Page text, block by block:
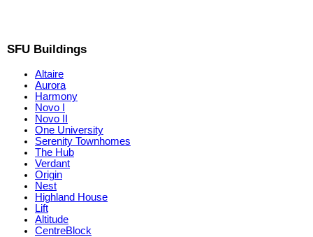
SFU Buildings
Altaire
Aurora
Harmony
Novo I
Novo II
One University
Serenity Townhomes
The Hub
Verdant
Origin
Nest
Highland House
Lift
Altitude
CentreBlock